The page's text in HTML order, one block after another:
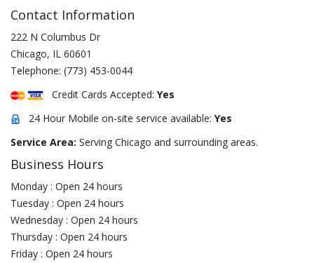
Contact Information
222 N Columbus Dr
Chicago, IL 60601
Telephone: (773) 453-0044
Credit Cards Accepted: Yes
24 Hour Mobile on-site service available: Yes
Service Area: Serving Chicago and surrounding areas.
Business Hours
Monday : Open 24 hours
Tuesday : Open 24 hours
Wednesday : Open 24 hours
Thursday : Open 24 hours
Friday : Open 24 hours